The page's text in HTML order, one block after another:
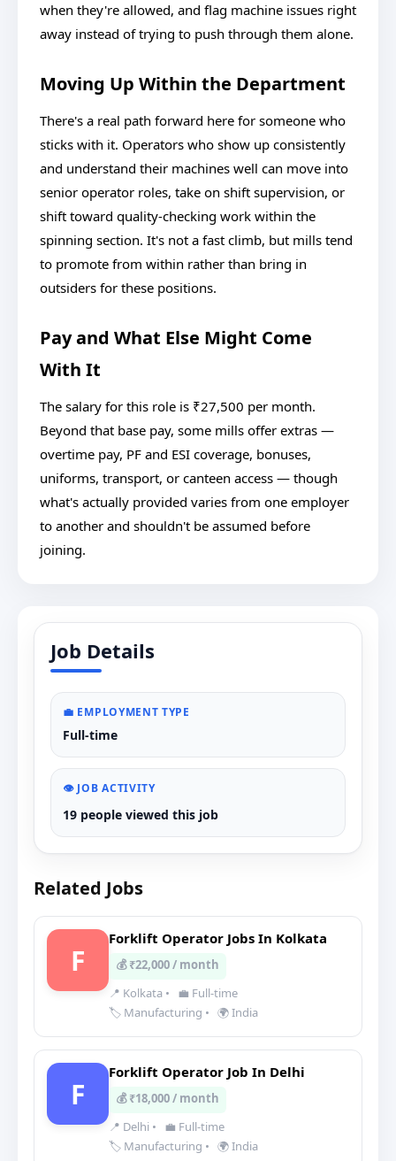
when they're allowed, and flag machine issues right
away instead of trying to push through them alone.
Moving Up Within the Department
There's a real path forward here for someone who
sticks with it. Operators who show up consistently
and understand their machines well can move into
senior operator roles, take on shift supervision, or
shift toward quality-checking work within the
spinning section. It's not a fast climb, but mills tend
to promote from within rather than bring in
outsiders for these positions.
Pay and What Else Might Come
With It
The salary for this role is ₹27,500 per month.
Beyond that base pay, some mills offer extras —
overtime pay, PF and ESI coverage, bonuses,
uniforms, transport, or canteen access — though
what's actually provided varies from one employer
to another and shouldn't be assumed before
joining.
Job Details
💼 EMPLOYMENT TYPE
Full-time
👁️ JOB ACTIVITY
19 people viewed this job
Related Jobs
F
Forklift Operator Jobs In Kolkata
💰 ₹22,000 / month
📍 Kolkata •
💼 Full-time
🏷️ Manufacturing • 🌍 India
F
Forklift Operator Job In Delhi
💰 ₹18,000 / month
📍 Delhi •
💼 Full-time
🏷️ Manufacturing • 🌍 India